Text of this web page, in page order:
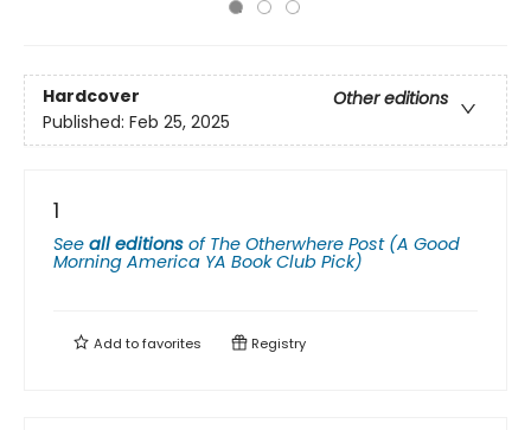
Hardcover
Other editions
Published: Feb 25, 2025
1
See all editions of The Otherwhere Post (A Good
Morning America YA Book Club Pick)
Add tofavorites Registry